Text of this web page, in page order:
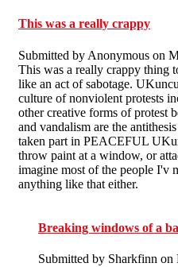
This was a really crappy
Submitted by Anonymous on
This was a really crappy thing
like an act of sabotage.
culture of nonviolent protests
other creative forms of protest
and vandalism are the
taken part in PEACEFUL
throw paint at a window, or
imagine most of the people I'v
anything like that either.
Breaking windows of a
Submitted by Sharkfinn on